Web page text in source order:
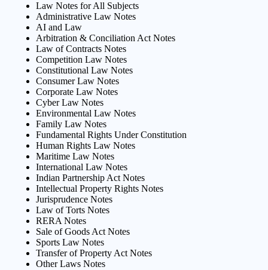
Law Notes for All Subjects
Administrative Law Notes
AI and Law
Arbitration & Conciliation Act Notes
Law of Contracts Notes
Competition Law Notes
Constitutional Law Notes
Consumer Law Notes
Corporate Law Notes
Cyber Law Notes
Environmental Law Notes
Family Law Notes
Fundamental Rights Under Constitution
Human Rights Law Notes
Maritime Law Notes
International Law Notes
Indian Partnership Act Notes
Intellectual Property Rights Notes
Jurisprudence Notes
Law of Torts Notes
RERA Notes
Sale of Goods Act Notes
Sports Law Notes
Transfer of Property Act Notes
Other Laws Notes